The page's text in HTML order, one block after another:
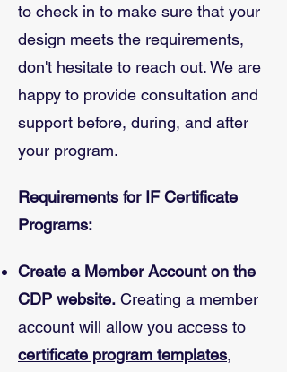
to check in to make sure that your
design meets the requirements,
don't hesitate to reach out. We are
happy to provide consultation and
support before, during, and after
your program.
Requirements for IF Certificate
Programs:
Create a Member Account on the
CDP website. Creating a member
account will allow you access to
certificate program templates,